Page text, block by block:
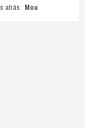
atrás Mou